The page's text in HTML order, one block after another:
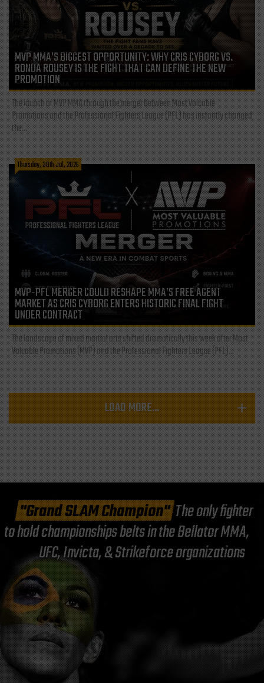
MVP MMA’S BIGGEST OPPORTUNITY: WHY CRIS CYBORG VS.
RONDA ROUSEY IS THE FIGHT THAT CAN DEFINE THE NEW
PROMOTION
The launch of MVP MMA through the merger between Most Valuable
Promotions and the Professional Fighters League (PFL) has instantly changed
the...
Thursday, 30th Jul, 2026
MVP-PFL MERGER COULD RESHAPE MMA’S FREE AGENT
MARKET AS CRIS CYBORG ENTERS HISTORIC FINAL FIGHT
UNDER CONTRACT
The landscape of mixed martial arts shifted dramatically this week after Most
Valuable Promotions (MVP) and the Professional Fighters League (PFL)...
LOAD MORE...
"Grand SLAM Champion"The only fighter
to hold championships belts in the Bellator MMA,
UFC, Invicta, & Strikeforce organizations